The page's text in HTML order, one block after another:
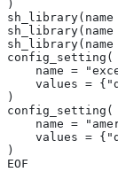
)
sh_library(name
sh_library(name
config_setting(
name =
values =
)
config_setting(
name =
values =
)
EOF